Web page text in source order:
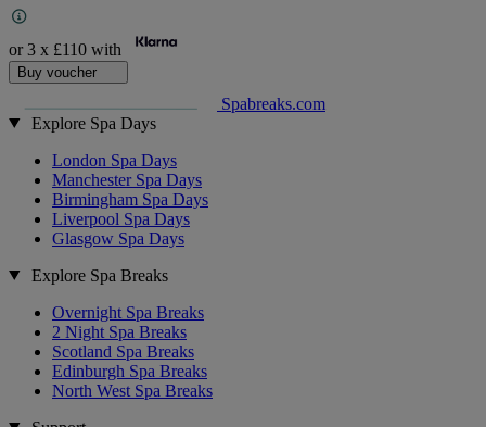
or 3 x £110 with
Buy voucher
Spabreaks.com
Explore Spa Days
London Spa Days
Manchester Spa Days
Birmingham Spa Days
Liverpool Spa Days
Glasgow Spa Days
Explore Spa Breaks
Overnight Spa Breaks
2 Night Spa Breaks
Scotland Spa Breaks
Edinburgh Spa Breaks
North West Spa Breaks